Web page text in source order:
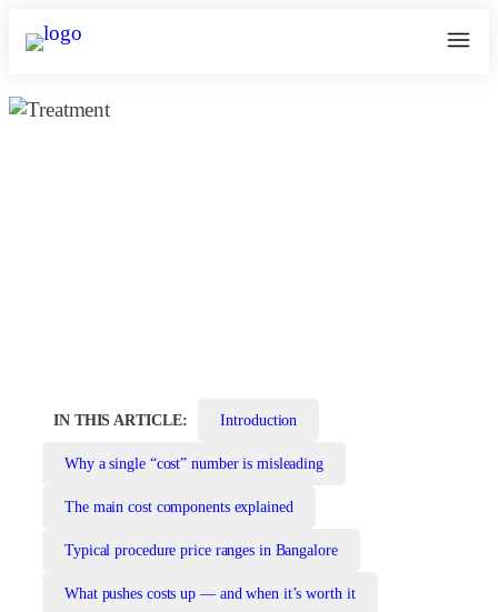
IN THIS ARTICLE: Introduction
Why a single “cost” number is misleading
The main cost components explained
Typical procedure price ranges in Bangalore
What pushes costs up — and when it’s worth it